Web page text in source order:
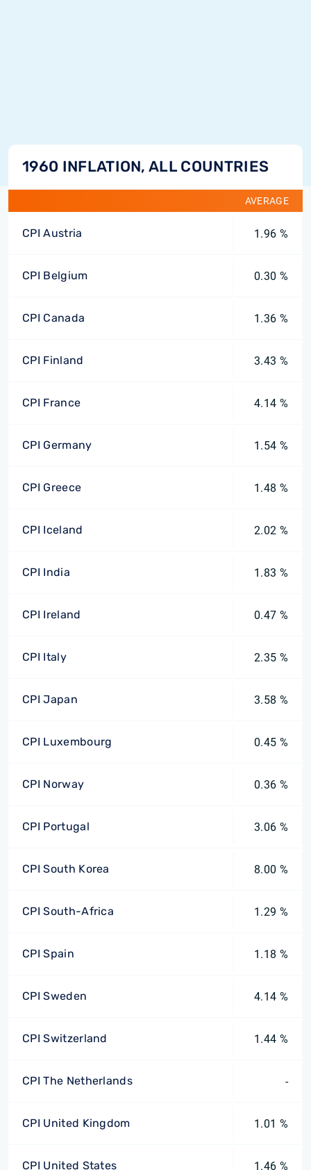
1960 INFLATION, ALL COUNTRIES
AVERAGE
CPI Austria 1.96 %
CPI Belgium 0.30 %
CPI Canada 1.36 %
CPI Finland 3.43 %
CPI France 4.14 %
CPI Germany 1.54 %
CPI Greece 1.48 %
CPI Iceland 2.02 %
CPI India 1.83 %
CPI Ireland 0.47 %
CPI Italy 2.35 %
CPI Japan 3.58 %
CPI Luxembourg 0.45 %
CPI Norway 0.36 %
CPI Portugal 3.06 %
CPI South Korea 8.00 %
CPI South-Africa 1.29 %
CPI Spain 1.18 %
CPI Sweden 4.14 %
CPI Switzerland 1.44 %
CPI The Netherlands -
CPI United Kingdom 1.01 %
CPI United States 1.46 %